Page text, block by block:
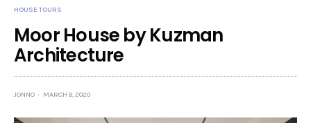
HOUSE TOURS
Moor House by Kuzman
Architecture
JONNO MARCH 8, 2020